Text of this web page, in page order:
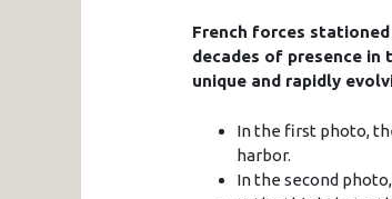
French forces
decades of presence in
unique and rapidly
In the first photo,
harbor.
In the second